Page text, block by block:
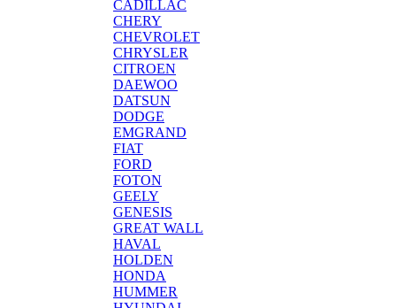
CADILLAC
CHERY
CHEVROLET
CHRYSLER
CITROEN
DAEWOO
DATSUN
DODGE
EMGRAND
FIAT
FORD
FOTON
GEELY
GENESIS
GREAT WALL
HAVAL
HOLDEN
HONDA
HUMMER